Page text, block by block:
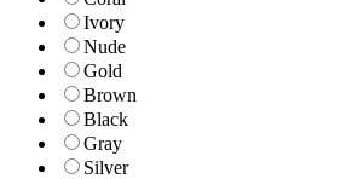
Ivory
Nude
Gold
Brown
Black
Gray
Silver